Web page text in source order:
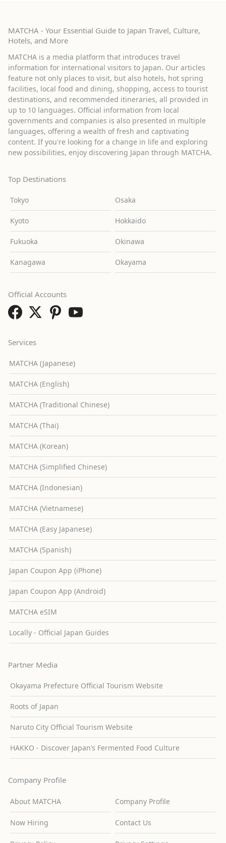
MATCHA - Your Essential Guide to Japan Travel, Culture,
Hotels, and More
MATCHA is a media platform that introduces travel
information for international visitors to Japan. Our articles
feature not only places to visit, but also hotels, hot spring
facilities, local food and dining, shopping, access to tourist
destinations, and recommended itineraries, all provided in
up to 10 languages. Official information from local
governments and companies is also presented in multiple
languages, offering a wealth of fresh and captivating
content. If you're looking for a change in life and exploring
new possibilities, enjoy discovering Japan through MATCHA.
Top Destinations
Tokyo Osaka
Kyoto Hokkaido
Fukuoka Okinawa
Kanagawa Okayama
Services
MATCHA (Japanese)
MATCHA (English)
MATCHA (Traditional Chinese)
MATCHA (Thai)
MATCHA (Korean)
MATCHA (Simplified Chinese)
MATCHA (Indonesian)
MATCHA (Vietnamese)
MATCHA (Easy Japanese)
MATCHA (Spanish)
Japan Coupon App (iPhone)
Japan Coupon App (Android)
MATCHA eSIM
Locally - Official Japan Guides
Partner Media
Okayama Prefecture Official Tourism Website
Roots of Japan
Naruto City Official Tourism Website
HAKKO - Discover Japan’s Fermented Food Culture
Company Profile
About MATCHA Company Profile
Now Hiring Contact Us
Official Accounts